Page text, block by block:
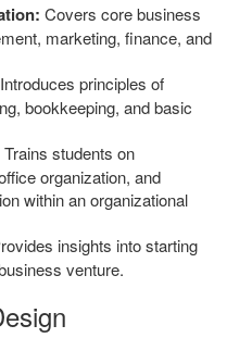
Covers core business
marketing, finance, and
Introduces principles of
bookkeeping, and basic
Trains students on
organization, and
within an organizational
insights into starting
venture.